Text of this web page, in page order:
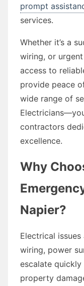
prompt
services.
Whether it’s a
wiring, or
access to
provide peace
wide range of
contractors
excellence.
Why
Napier?
Electrical
wiring, power
escalate
property